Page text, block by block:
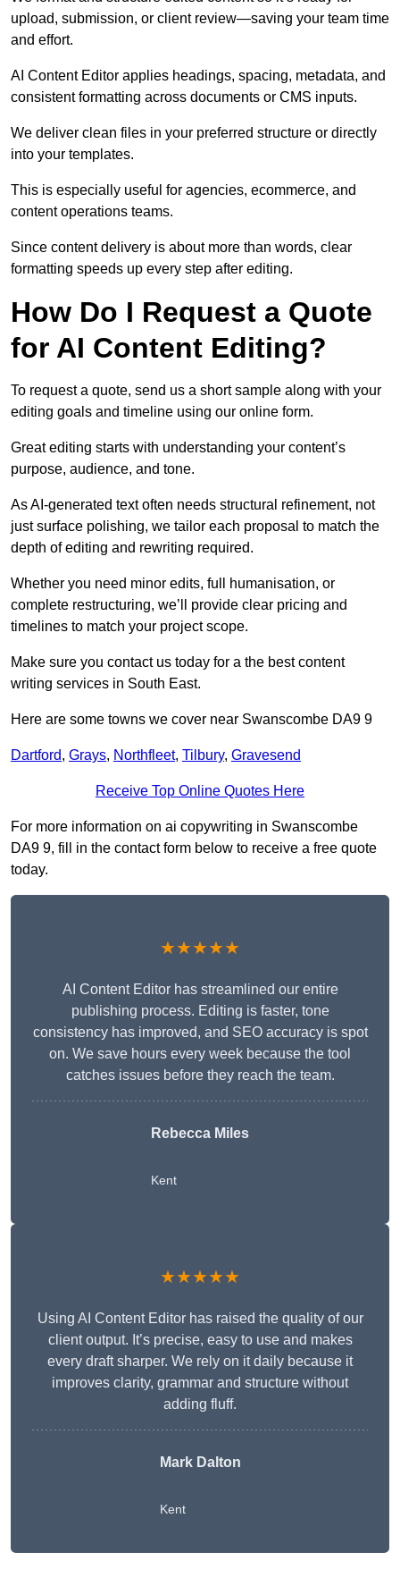
upload, submission, or client review—saving your team time
and effort.
AI Content Editor applies headings, spacing, metadata, and
consistent formatting across documents or CMS inputs.
We deliver clean files in your preferred structure or directly
into your templates.
This is especially useful for agencies, ecommerce, and
content operations teams.
Since content delivery is about more than words, clear
formatting speeds up every step after editing.
How Do I Request a Quote
for AI Content Editing?
To request a quote, send us a short sample along with your
editing goals and timeline using our online form.
Great editing starts with understanding your content’s
purpose, audience, and tone.
As AI-generated text often needs structural refinement, not
just surface polishing, we tailor each proposal to match the
depth of editing and rewriting required.
Whether you need minor edits, full humanisation, or
complete restructuring, we’ll provide clear pricing and
timelines to match your project scope.
Make sure you contact us today for a the best content
writing services in South East.
Here are some towns we cover near Swanscombe DA9 9
Dartford, Grays, Northfleet, Tilbury, Gravesend
Receive Top Online Quotes Here
For more information on ai copywriting in Swanscombe
DA9 9, fill in the contact form below to receive a free quote
today.
★★★★★
AI Content Editor has streamlined our entire
publishing process. Editing is faster, tone
consistency has improved, and SEO accuracy is spot
on. We save hours every week because the tool
catches issues before they reach the team.
Rebecca Miles
Kent
★★★★★
Using AI Content Editor has raised the quality of our
client output. It’s precise, easy to use and makes
every draft sharper. We rely on it daily because it
improves clarity, grammar and structure without
adding fluff.
Mark Dalton
Kent